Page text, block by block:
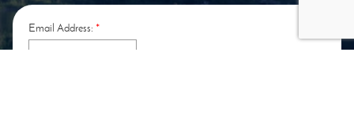
Email Address: *